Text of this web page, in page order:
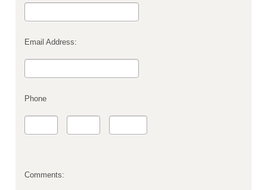
Email Address:
Phone
Comments: